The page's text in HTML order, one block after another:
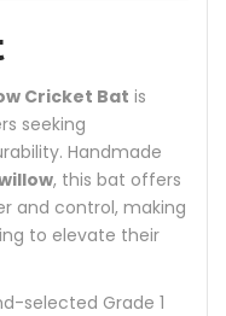
Cricket Bat is
seeking
Handmade
, this bat offers
and control, making
to elevate their
selected Grade 1